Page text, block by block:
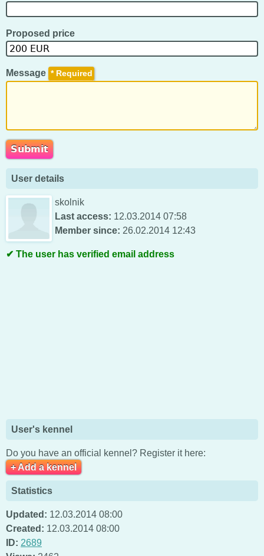
Proposed price
Message *
User details
skolnik
Last access: 12.03.2014 07:58
Member since: 26.02.2014 12:43
The user has verified email address
User's kennel
Do you have an official kennel? Register it here:
+ Add a kennel
Statistics
Updated: 12.03.2014 08:00
Created: 12.03.2014 08:00
ID: 2689